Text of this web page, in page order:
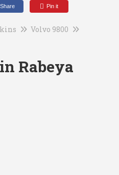
Share Pin it
Volvo 9800
Rabeya